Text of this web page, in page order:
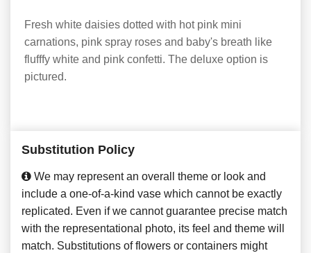
Fresh white daisies dotted with hot pink mini
carnations, pink spray roses and baby's breath like
flufffy white and pink confetti. The deluxe option is
pictured.
Substitution Policy
We may represent an overall theme or look and
include a one-of-a-kind vase which cannot be exactly
replicated. Even if we cannot guarantee precise match
with the representational photo, its feel and theme will
match. Substitutions of flowers or containers might